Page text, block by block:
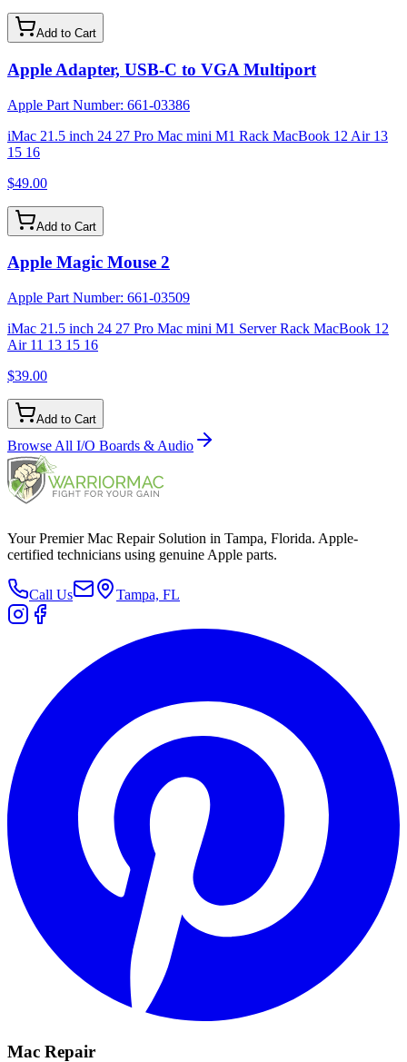
Add to Cart
Apple Adapter, USB-C to VGA Multiport
Apple Part Number: 661-03386
iMac 21.5 inch 24 27 Pro Mac mini M1 Rack MacBook 12 Air 13
15 16
$49.00
Add to Cart
Apple Magic Mouse 2
Apple Part Number: 661-03509
iMac 21.5 inch 24 27 Pro Mac mini M1 Server Rack MacBook 12
Air 11 13 15 16
$39.00
Add to Cart
Browse All I/O Boards & Audio
Your Premier Mac Repair Solution in Tampa, Florida. Apple-
certified technicians using genuine Apple parts.
Call Us Tampa, FL
Mac Repair